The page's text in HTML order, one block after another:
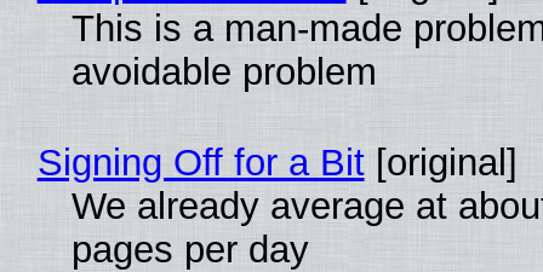
This is a man-made
avoidable problem
Signing Off for a Bit[original]
We already average at
pages per day